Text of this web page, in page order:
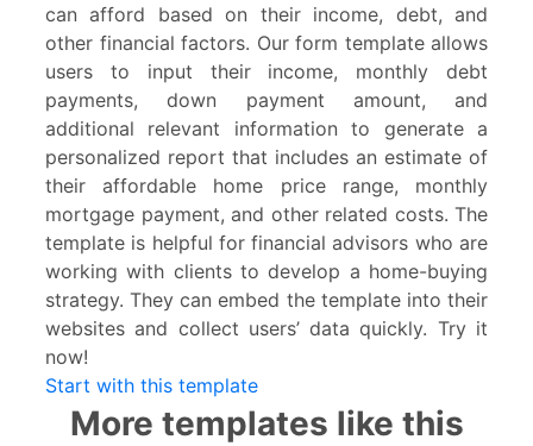
can afford based on their income, debt, and
other financial factors. Our form template allows
users to input their income, monthly debt
payments, down payment amount, and
additional relevant information to generate a
personalized report that includes an estimate of
their affordable home price range, monthly
mortgage payment, and other related costs. The
template is helpful for financial advisors who are
working with clients to develop a home-buying
strategy. They can embed the template into their
websites and collect users’ data quickly. Try it
now!
Start with this template
More templates like this